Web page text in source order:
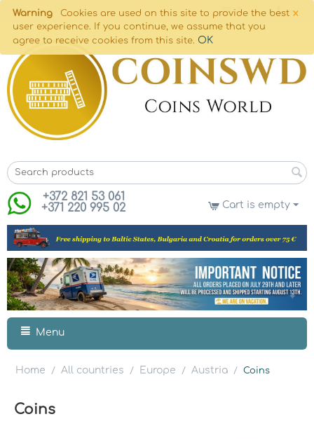
×
Warning
Cookies are used on this site to provide the best
user experience. If you continue, we assume that you
agree to receive cookies from this site. OK
+372 821 53 061
+371 220 995 02
Cart is empty
Menu
Home / All countries / Europe / Austria / Coins
Coins